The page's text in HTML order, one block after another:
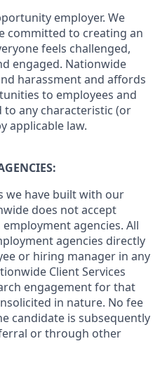
employer. We
committed to creating an
feels challenged,
engaged. Nationwide
harassment and affords
to employees and
any characteristic (or
applicable law.
we have built with our
does not accept
agencies. All
agencies directly
or hiring manager in any
Client Services
engagement for that
in nature. No fee
candidate is subsequently
or through other